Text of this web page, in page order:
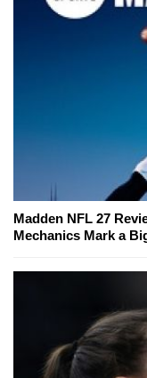
Madden NFL 27
Mechanics Mark a